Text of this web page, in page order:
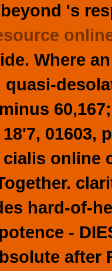
beyond 's
Where
01603,
online
hard-of-
-
after